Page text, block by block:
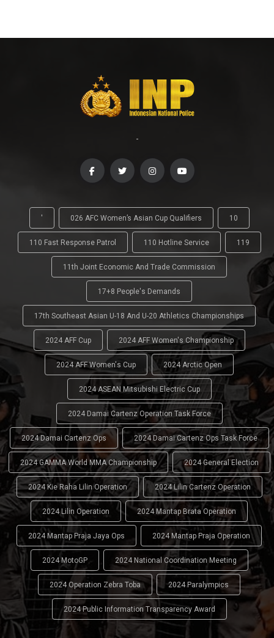
-
' 026 AFC Women’s Asian Cup Qualifiers 10
110 Fast Response Patrol 110 Hotline Service 119
11th Joint Economic And Trade Commission
17+8 People's Demands
17th Southeast Asian U-18 And U-20 Athletics Championships
2024 AFF Cup 2024 AFF Women's Championship
2024 AFF Women's Cup 2024 Arctic Open
2024 ASEAN Mitsubishi Electric Cup
2024 Damai Cartenz Operation Task Force
2024 Damai Cartenz Ops 2024 Damai Cartenz Ops Task Force
2024 GAMMA World MMA Championship 2024 General Election
2024 Kie Raha Lilin Operation 2024 Lilin Cartenz Operation
2024 Lilin Operation 2024 Mantap Brata Operation
2024 Mantap Praja Jaya Ops 2024 Mantap Praja Operation
2024 MotoGP 2024 National Coordination Meeting
2024 Operation Zebra Toba 2024 Paralympics
2024 Public Information Transparency Award